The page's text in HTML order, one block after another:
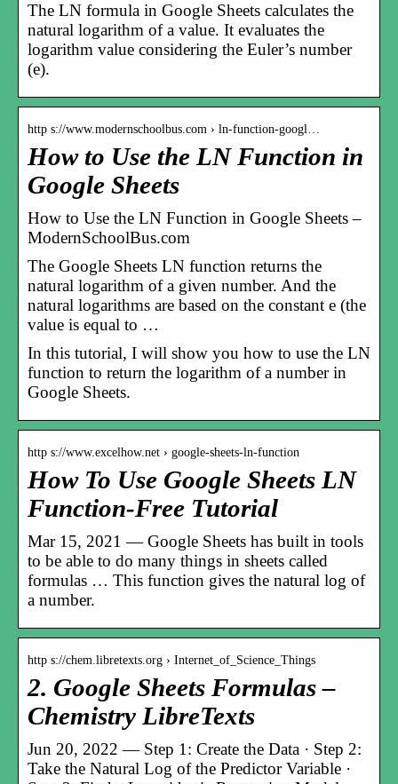
The LN formula in Google Sheets calculates the
natural logarithm of a value. It evaluates the
logarithm value considering the Euler’s number
(e).
http s://www.modernschoolbus.com › ln-function-googl…
How to Use the LN Function in
Google Sheets
How to Use the LN Function in Google Sheets –
ModernSchoolBus.com
The Google Sheets LN function returns the
natural logarithm of a given number. And the
natural logarithms are based on the constant e (the
value is equal to …
In this tutorial, I will show you how to use the LN
function to return the logarithm of a number in
Google Sheets.
http s://www.excelhow.net › google-sheets-ln-function
How To Use Google Sheets LN
Function-Free Tutorial
Mar 15, 2021 — Google Sheets has built in tools
to be able to do many things in sheets called
formulas … This function gives the natural log of
a number.
http s://chem.libretexts.org › Internet_of_Science_Things
2. Google Sheets Formulas –
Chemistry LibreTexts
Jun 20, 2022 — Step 1: Create the Data · Step 2:
Take the Natural Log of the Predictor Variable ·